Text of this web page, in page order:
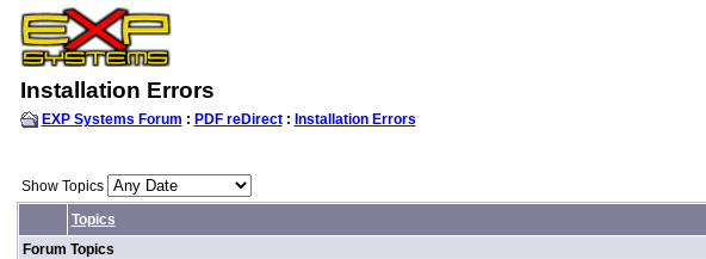
Installation Errors
EXP Systems Forum : PDF reDirect: Installation Errors
Show Topics
Topics
Forum Topics